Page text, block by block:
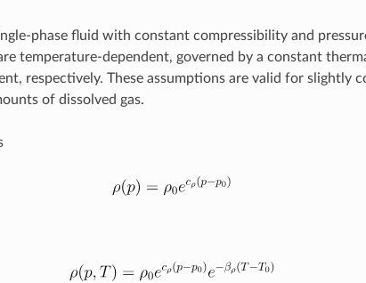
phase fluid with constant compressibility and
temperature-dependent, governed by a constant
respectively. These assumptions are valid for slightly
of dissolved gas.